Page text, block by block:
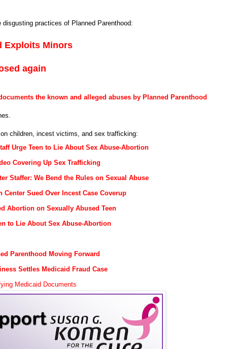
practices of Planned Parenthood:
Exploits Minors
again
the known and alleged abuses by Planned Parenthood
children, incest victims, and sex trafficking:
Urge Teen to Lie About Sex Abuse-Abortion
Covering Up Sex Trafficking
Staffer: We Bend the Rules on Sexual Abuse
Sued Over Incest Case Coverup
Abortion on Sexually Abused Teen
to Lie About Sex Abuse-Abortion
Parenthood Moving Forward
Settles Medicaid Fraud Case
Medicaid Documents